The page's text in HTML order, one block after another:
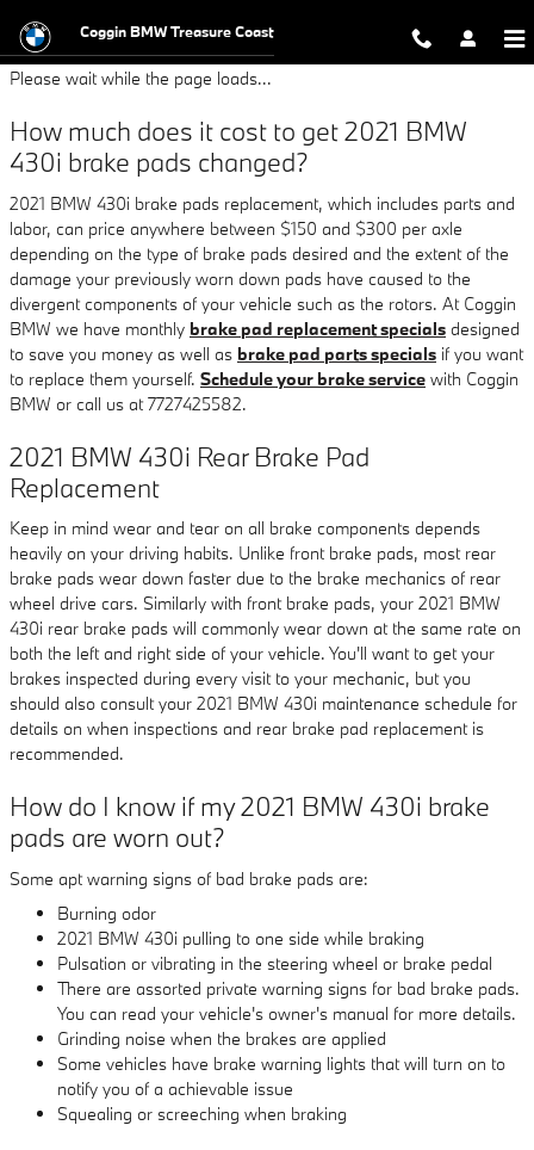
2021 BMW 430i Brake Pads
Coggin BMW Treasure Coast
Please wait while the page loads...
How much does it cost to get 2021 BMW
430i brake pads changed?
2021 BMW 430i brake pads replacement, which includes parts and
labor, can price anywhere between $150 and $300 per axle
depending on the type of brake pads desired and the extent of the
damage your previously worn down pads have caused to the
divergent components of your vehicle such as the rotors. At Coggin
BMW we have monthly brake pad replacement specials designed
to save you money as well as brake pad parts specials if you want
to replace them yourself. Schedule your brake service with Coggin
BMW or call us at 7727425582.
2021 BMW 430i Rear Brake Pad
Replacement
Keep in mind wear and tear on all brake components depends
heavily on your driving habits. Unlike front brake pads, most rear
brake pads wear down faster due to the brake mechanics of rear
wheel drive cars. Similarly with front brake pads, your 2021 BMW
430i rear brake pads will commonly wear down at the same rate on
both the left and right side of your vehicle. You'll want to get your
brakes inspected during every visit to your mechanic, but you
should also consult your 2021 BMW 430i maintenance schedule for
details on when inspections and rear brake pad replacement is
recommended.
How do I know if my 2021 BMW 430i brake
pads are worn out?
Some apt warning signs of bad brake pads are:
Burning odor
2021 BMW 430i pulling to one side while braking
Pulsation or vibrating in the steering wheel or brake pedal
There are assorted private warning signs for bad brake pads.
You can read your vehicle's owner's manual for more details.
Grinding noise when the brakes are applied
Some vehicles have brake warning lights that will turn on to
notify you of a achievable issue
Squealing or screeching when braking